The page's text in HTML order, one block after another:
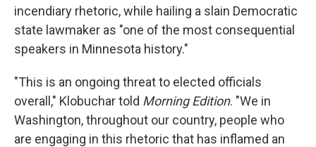
incendiary rhetoric, while hailing a slain Democratic
state lawmaker as "one of the most consequential
speakers in Minnesota history."
"This is an ongoing threat to elected officials
overall," Klobuchar told Morning Edition. "We in
Washington, throughout our country, people who
are engaging in this rhetoric that has inflamed an